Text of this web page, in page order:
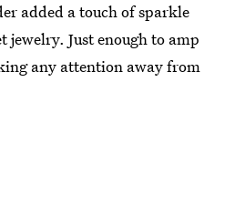
added a touch of sparkle
Just enough to amp
any attention away from